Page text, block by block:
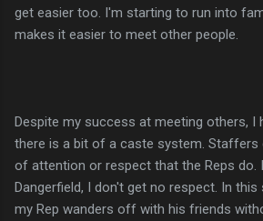
get easier too. I'm starting to run into
makes it easier to meet other people.
Despite my success at meeting others, I
there is a bit of a caste system. Staffers
of attention or respect that the Reps do.
Dangerfield, I don't get no respect. In
my Rep wanders off with his friends